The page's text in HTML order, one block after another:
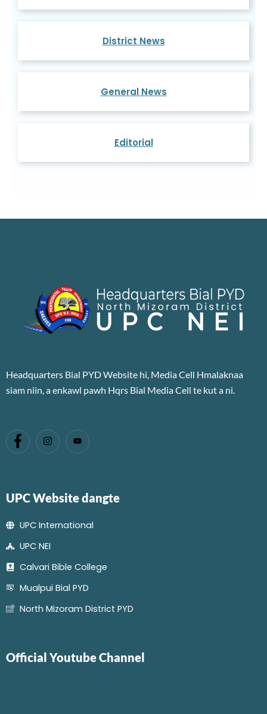
District News
General News
Editorial
Headquarters Bial PYD Website hi, Media Cell Hmalaknaa
siam niin, a enkawl pawh Hqrs Bial Media Cell te kut a ni.
UPC Website dangte
UPC International
UPC NEI
Calvari Bible College
Mualpui Bial PYD
North Mizoram District PYD
Official Youtube Channel